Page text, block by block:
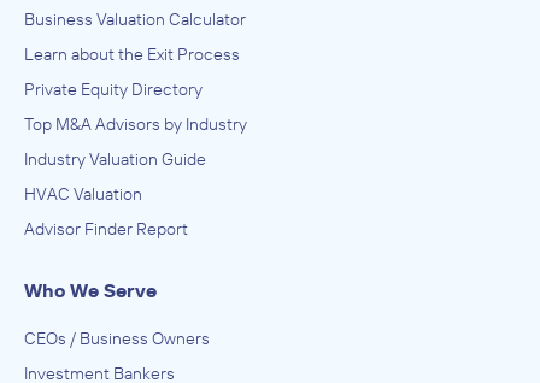
Business Valuation Calculator
Learn about the Exit Process
Private Equity Directory
Top M&A Advisors by Industry
Industry Valuation Guide
HVAC Valuation
Advisor Finder Report
Who We Serve
CEOs / Business Owners
Investment Bankers